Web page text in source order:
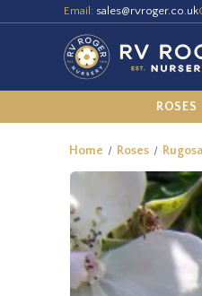
Email: sales@rvroger.co.uk
ROSES
Home Roses Rugosa